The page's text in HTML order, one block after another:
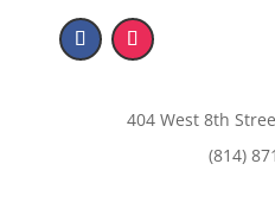
404 West 8th
(814)